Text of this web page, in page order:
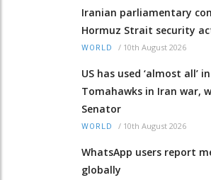
Iranian parliamentary
Hormuz Strait security
WORLD / 10th August 2026
US has used ‘almost all’
Tomahawks in Iran war,
Senator
WORLD / 10th August 2026
WhatsApp users report
globally